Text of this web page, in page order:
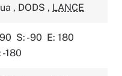
, DODS , LANCE
S: -90 E: 180
-180